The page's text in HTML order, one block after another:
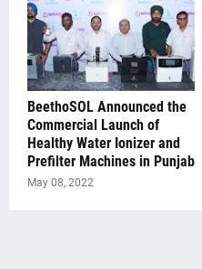
BeethoSOL Announced the
Commercial Launch of
Healthy Water Ionizer and
Prefilter Machines in Punjab
May 08, 2022